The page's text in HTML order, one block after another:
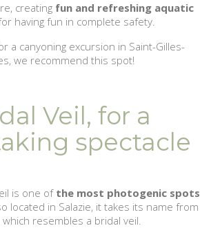
creating fun and refreshing aquatic
having fun in complete safety.
a canyoning excursion in Saint-Gilles-
we recommend this spot!
Veil, for a
spectacle
is one of the most photogenic spots
located in Salazie, it takes its name from
resembles a bridal veil.